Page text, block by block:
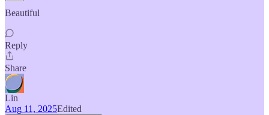
Beautiful
Reply
Share
Lin
Aug 11, 2025Edited